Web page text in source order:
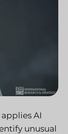
AI
unusual